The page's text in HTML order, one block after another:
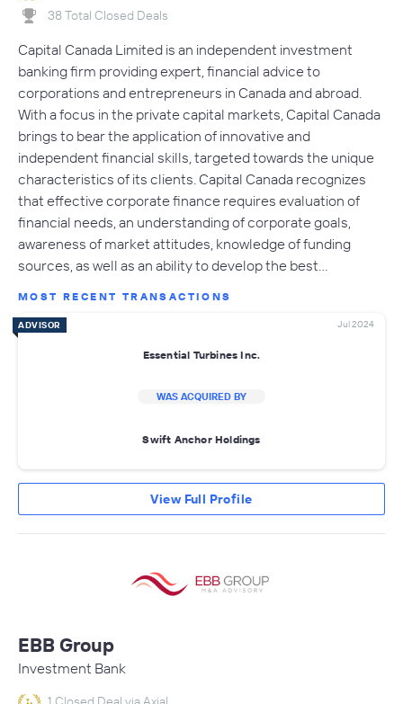
38 Total Closed Deals
Capital Canada Limited is an independent investment
banking firm providing expert, financial advice to
corporations and entrepreneurs in Canada and abroad.
With a focus in the private capital markets, Capital Canada
brings to bear the application of innovative and
independent financial skills, targeted towards the unique
characteristics of its clients. Capital Canada recognizes
that effective corporate finance requires evaluation of
financial needs, an understanding of corporate goals,
awareness of market attitudes, knowledge of funding
sources, as well as an ability to develop the best…
MOST RECENT TRANSACTIONS
ADVISOR Jul 2024
Essential Turbines Inc.
WAS ACQUIRED BY
Swift Anchor Holdings
View Full Profile
EBB Group
Investment Bank